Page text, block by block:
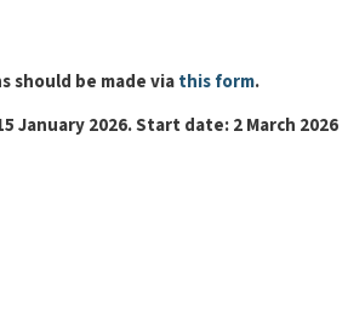
should be made viathis form.
January2026. Start date: 2 March 2026